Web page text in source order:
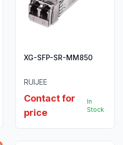
XG-SFP-SR-MM850
RUIJEE
Contact for
price
In
Stock